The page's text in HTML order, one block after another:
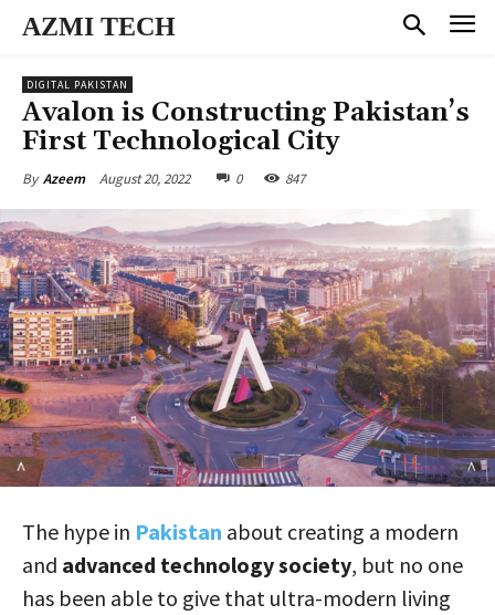
AZMI TECH
DIGITAL PAKISTAN
Avalon is Constructing Pakistan’s
First Technological City
By Azeem August 20, 2022 0 847
The hype in Pakistan about creating a modern
and advanced technology society, but no one
has been able to give that ultra-modern living